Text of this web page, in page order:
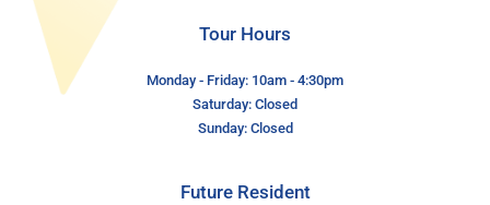
Tour Hours
Monday - Friday: 10am - 4:30pm
Saturday: Closed
Sunday: Closed
Future Resident